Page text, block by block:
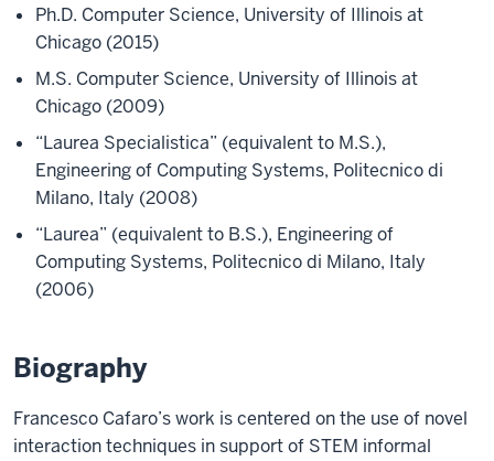
Ph.D. Computer Science, University of Illinois at
Chicago (2015)
M.S. Computer Science, University of Illinois at
Chicago (2009)
“Laurea Specialistica” (equivalent to M.S.),
Engineering of Computing Systems, Politecnico di
Milano, Italy (2008)
“Laurea” (equivalent to B.S.), Engineering of
Computing Systems, Politecnico di Milano, Italy
(2006)
Biography
Francesco Cafaro’s work is centered on the use of novel
interaction techniques in support of STEM informal